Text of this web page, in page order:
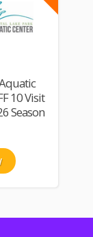
10 Visit
Season